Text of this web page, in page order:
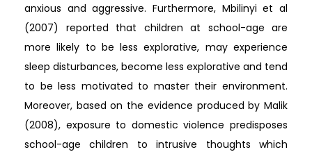
anxious and aggressive. Furthermore, Mbilinyi et al
(2007) reported that children at school-age are
more likely to be less explorative, may experience
sleep disturbances, become less explorative and tend
to be less motivated to master their environment.
Moreover, based on the evidence produced by Malik
(2008), exposure to domestic violence predisposes
school-age children to intrusive thoughts which